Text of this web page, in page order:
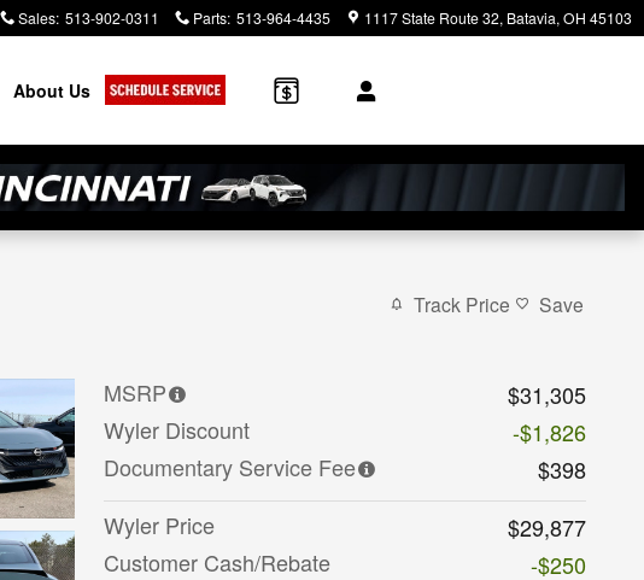
Sales: 513-902-0311 Parts: 513-964-4435 1117 State Route 32 Batavia, OH 45103
About Us
Track Price Save
MSRP
$31,305
Wyler Discount
-$1,826
Documentary Service Fee
$398
Wyler Price
$29,877
Customer Cash/Rebate
-$250